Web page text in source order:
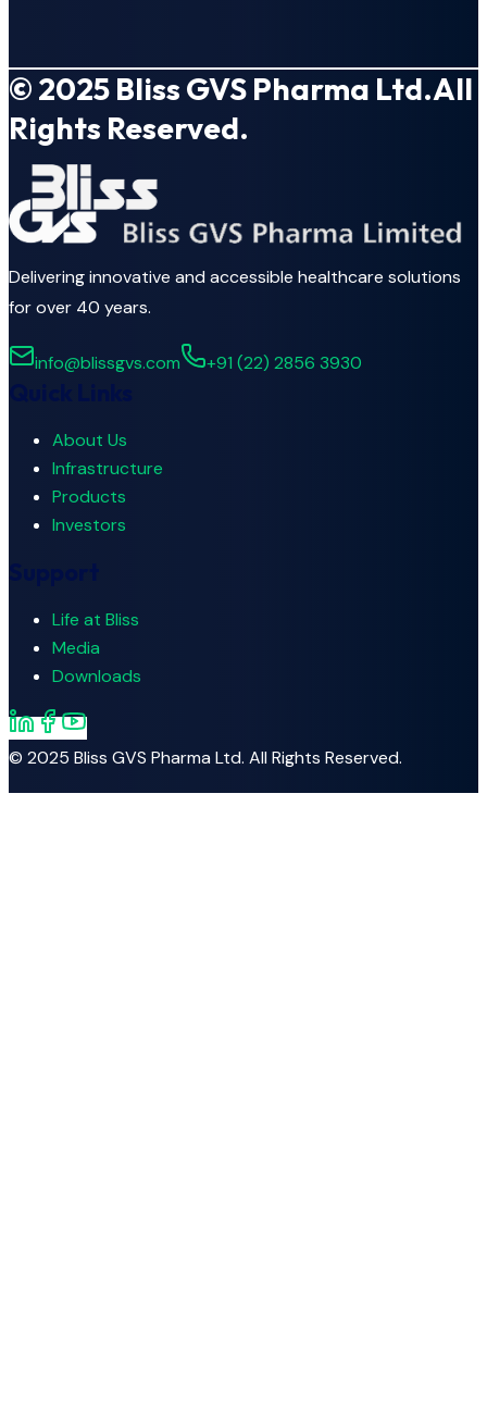
© 2025 Bliss GVS Pharma Ltd.All
Rights Reserved.
Delivering innovative and accessible healthcare solutions
for over 40 years.
info@blissgvs.com +91 (22) 2856 3930
About Us
Infrastructure
Products
Investors
Life at Bliss
Media
Downloads
© 2025 Bliss GVS Pharma Ltd. All Rights Reserved.